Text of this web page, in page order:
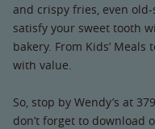
and crispy fries, even
satisfy your sweet tooth
bakery. From Kids’
with value.
So, stop by Wendy’s at
don’t forget to download